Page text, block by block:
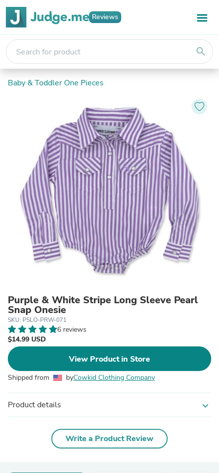
Reviews
search
Baby & Toddler One Pieces
Purple & White Stripe Long Sleeve Pearl
Snap Onesie
SKU: PSLO-PRW-071
6 reviews
$14.99 USD
View Product in Store
Shipped from byCowkid Clothing Company
Product details expand_more
Write a Product Review